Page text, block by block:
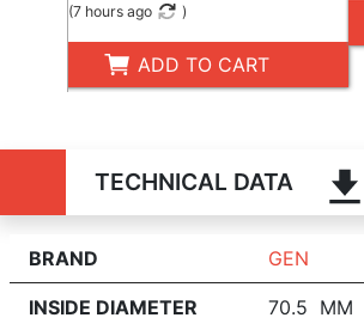
(7 hours ago )
ADD TO CART
TECHNICAL DATA
BRAND GEN
INSIDE DIAMETER 70.5 MM